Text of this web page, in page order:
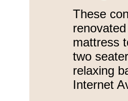
These
mattress
two
relaxing
Internet